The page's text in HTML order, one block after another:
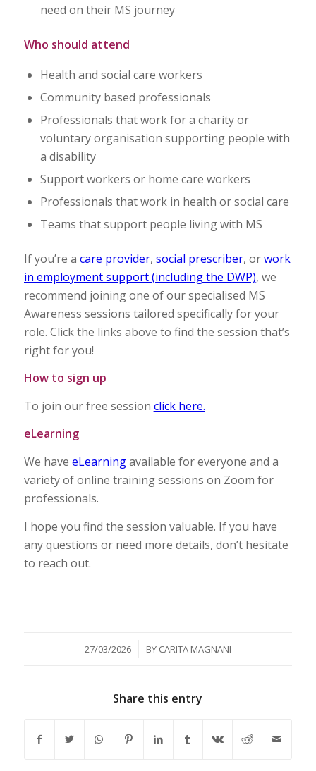
need on their MS journey
Who should attend
Health and social care workers
Community based professionals
Professionals that work for a charity or
voluntary organisation supporting people with
a disability
Support workers or home care workers
Professionals that work in health or social care
Teams that support people living with MS
If you’re a care provider, social prescriber, orwork
in employment support (including the DWP), we
recommend joining one of our specialised MS
Awareness sessions tailored specifically for your
role. Click the links above to find the session that’s
right for you!
How to sign up
To join our free session click here.
eLearning
We have eLearningavailable for everyone and a
variety of online training sessions on Zoom for
professionals.
I hope you find the session valuable. If you have
any questions or need more details, don’t hesitate
to reach out.
27/03/2026
/ BY CARITA MAGNANI
Share this entry